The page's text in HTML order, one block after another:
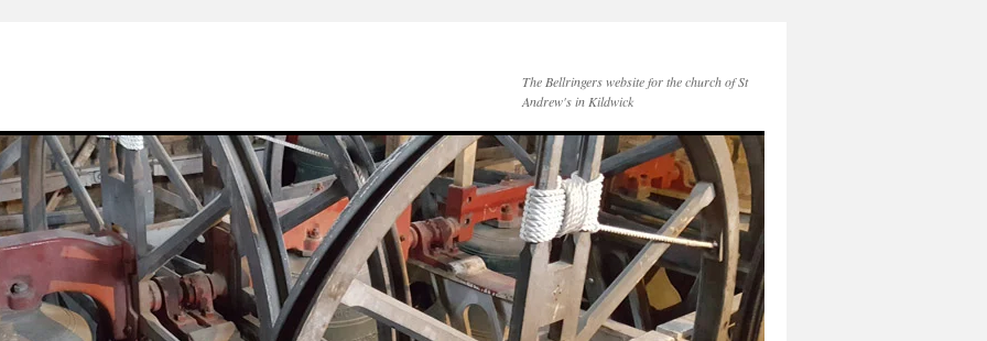
The Bellringers website for the church of St
Andrew's in Kildwick